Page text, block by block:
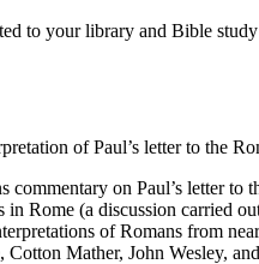
to your library and Bible
of Paul’s letter to the
on Paul’s letter to
in Rome (a discussion carried
of Romans from
Mather, John Wesley,